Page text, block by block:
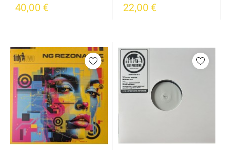
40,00 € 22,00 €